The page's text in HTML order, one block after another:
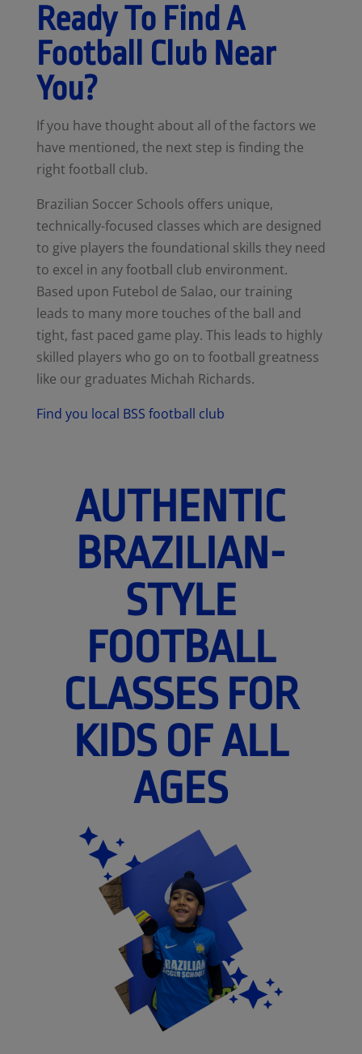
Ready To Find A
Football Club Near
You?
If you have thought about all of the factors we
have mentioned, the next step is finding the
right football club.
Brazilian Soccer Schools offers unique,
technically-focused classes which are designed
to give players the foundational skills they need
to excel in any football club environment.
Based upon Futebol de Salao, our training
leads to many more touches of the ball and
tight, fast paced game play. This leads to highly
skilled players who go on to football greatness
like our graduates Michah Richards.
Find you local BSS football club
AUTHENTIC
BRAZILIAN-
STYLE
FOOTBALL
CLASSES FOR
KIDS OF ALL
AGES